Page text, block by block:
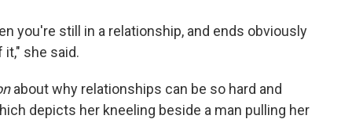
you're still in a relationship, and ends obviously
she said.
about why relationships can be so hard and
depicts her kneeling beside a man pulling her